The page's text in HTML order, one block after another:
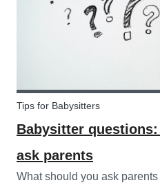
Tips for Babysitters
Babysitter
ask parents
What should you ask